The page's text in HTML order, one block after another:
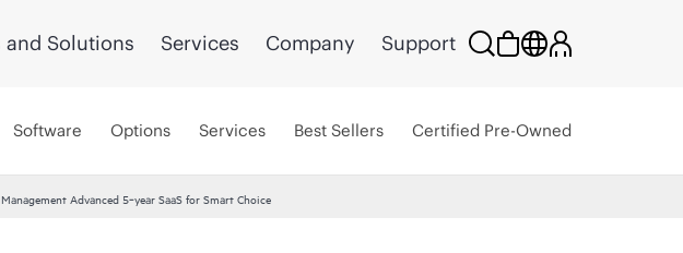
and Solutions Services Company Support
Software Options Services Best Sellers Certified Pre-Owned
Advanced 5‑year SaaS for Smart Choice